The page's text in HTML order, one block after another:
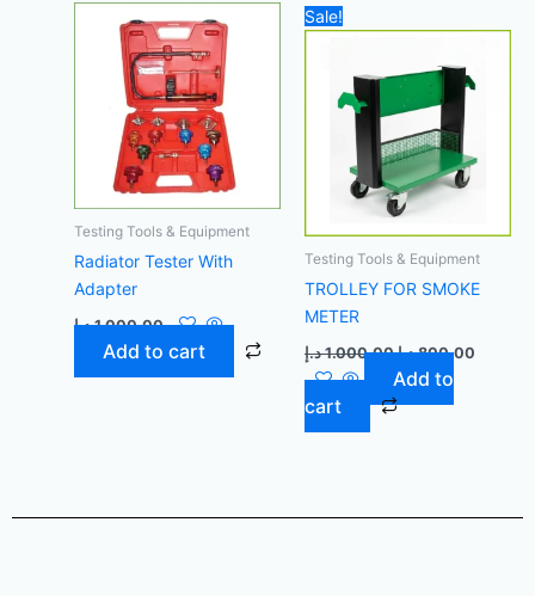
Testing Tools & Equipment
Radiator Tester With
Adapter
1.000,00 د.إ
Add to cart
Sale!
Testing Tools & Equipment
TROLLEY FOR SMOKE
METER
1.000,00 د.إ
price
800,00 د.إ
price
Add to
cart